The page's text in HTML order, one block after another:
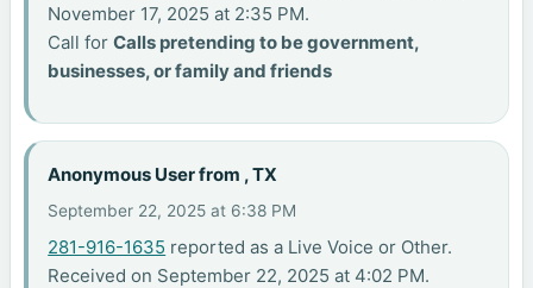
November 17, 2025 at 2:35 PM.
Call forCalls pretending to be government,
businesses, or family and friends
Anonymous User from , TX
September 22, 2025 at 6:38 PM
281-916-1635 reported as a Live Voice or Other.
Received on September 22, 2025 at 4:02 PM.